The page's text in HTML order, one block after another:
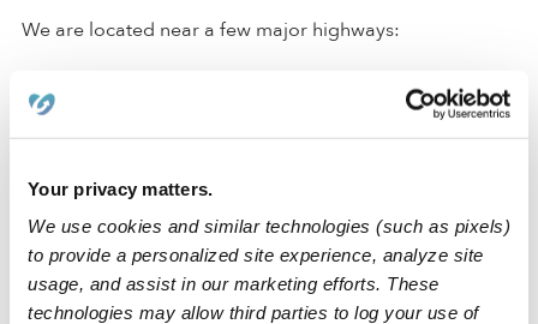
Your privacy matters.
We use cookies and similar technologies (such as pixels)
to provide a personalized site experience, analyze site
usage, and assist in our marketing efforts. These
technologies may allow third parties to log your use of
We are located near a few major highways:
210 - five minutes away
134 - ten minutes away
710 - thirty minutes away
We spend lots of refreshing time outdoors in our
backyard.